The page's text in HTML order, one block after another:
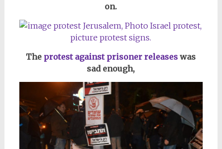
on.
The protest against prisoner releaseswas
sad enough,